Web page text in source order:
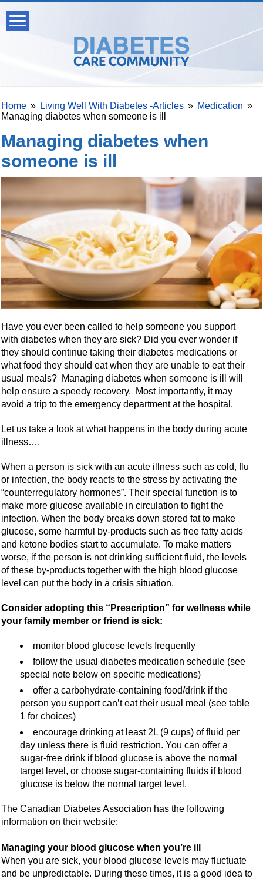
Home » Living Well With Diabetes -Articles » Medication »
Managing diabetes when someone is ill
Managing diabetes when
someone is ill
Have you ever been called to help someone you support
with diabetes when they are sick? Did you ever wonder if
they should continue taking their diabetes medications or
what food they should eat when they are unable to eat their
usual meals? Managing diabetes when someone is ill will
help ensure a speedy recovery. Most importantly, it may
avoid a trip to the emergency department at the hospital.
Let us take a look at what happens in the body during acute
illness….
When a person is sick with an acute illness such as cold, flu
or infection, the body reacts to the stress by activating the
“counterregulatory hormones”. Their special function is to
make more glucose available in circulation to fight the
infection. When the body breaks down stored fat to make
glucose, some harmful by-products such as free fatty acids
and ketone bodies start to accumulate. To make matters
worse, if the person is not drinking sufficient fluid, the levels
of these by-products together with the high blood glucose
level can put the body in a crisis situation.
Consider adopting this “Prescription” for wellness while
your family member or friend is sick:
monitor blood glucose levels frequently
follow the usual diabetes medication schedule (see
special note below on specific medications)
offer a carbohydrate-containing food/drink if the
person you support can’t eat their usual meal (see table
1 for choices)
encourage drinking at least 2L (9 cups) of fluid per
day unless there is fluid restriction. You can offer a
sugar-free drink if blood glucose is above the normal
target level, or choose sugar-containing fluids if blood
glucose is below the normal target level.
The Canadian Diabetes Association has the following
information on their website:
Managing your blood glucose when you’re ill
When you are sick, your blood glucose levels may fluctuate
and be unpredictable. During these times, it is a good idea to